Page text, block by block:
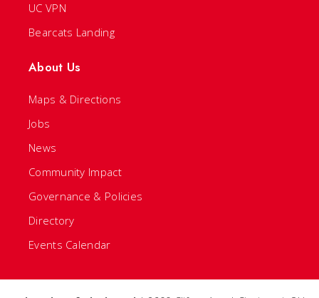
UC VPN
Bearcats Landing
About Us
Maps & Directions
Jobs
News
Community Impact
Governance & Policies
Directory
Events Calendar